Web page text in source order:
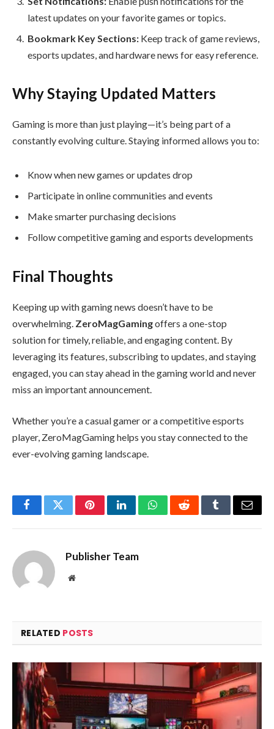
latest updates on your favorite games or topics.
Bookmark Key Sections: Keep track of game reviews,
esports updates, and hardware news for easy reference.
Why Staying Updated Matters
Gaming is more than just playing—it’s being part of a
constantly evolving culture. Staying informed allows you to:
Know when new games or updates drop
Participate in online communities and events
Make smarter purchasing decisions
Follow competitive gaming and esports developments
Final Thoughts
Keeping up with gaming news doesn’t have to be
overwhelming. ZeroMagGamingoffers a one-stop
solution for timely, reliable, and engaging content. By
leveraging its features, subscribing to updates, and staying
engaged, you can stay ahead in the gaming world and never
miss an important announcement.
Whether you’re a casual gamer or a competitive esports
player, ZeroMagGaming helps you stay connected to the
ever-evolving gaming landscape.
FacebookTwitterPinterestLinkedInWhatsAppRedditTumblrEmail
Publisher Team
Website
RELATED POSTS